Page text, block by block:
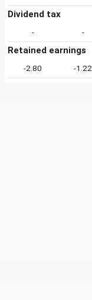
Dividend tax
- -
Retained earnings
-2.80 -1.22